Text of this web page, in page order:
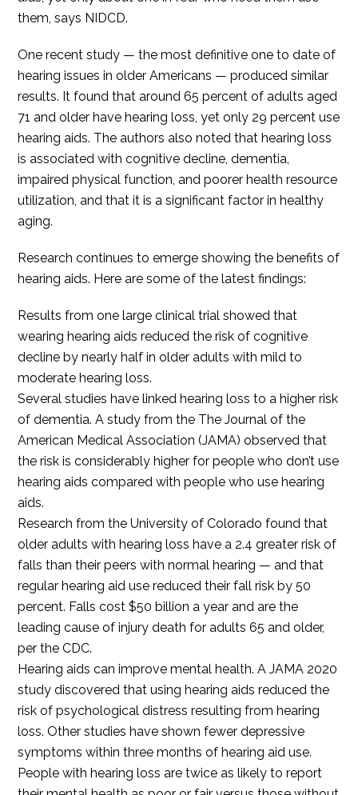
them, says NIDCD.
One recent study — the most definitive one to date of
hearing issues in older Americans — produced similar
results. It found that around 65 percent of adults aged
71 and older have hearing loss, yet only 29 percent use
hearing aids. The authors also noted that hearing loss
is associated with cognitive decline, dementia,
impaired physical function, and poorer health resource
utilization, and that it is a significant factor in healthy
aging.
Research continues to emerge showing the benefits of
hearing aids. Here are some of the latest findings:
Results from one large clinical trial showed that
wearing hearing aids reduced the risk of cognitive
decline by nearly half in older adults with mild to
moderate hearing loss.
Several studies have linked hearing loss to a higher risk
of dementia. A study from the The Journal of the
American Medical Association (JAMA) observed that
the risk is considerably higher for people who don’t use
hearing aids compared with people who use hearing
aids.
Research from the University of Colorado found that
older adults with hearing loss have a 2.4 greater risk of
falls than their peers with normal hearing — and that
regular hearing aid use reduced their fall risk by 50
percent. Falls cost $50 billion a year and are the
leading cause of injury death for adults 65 and older,
per the CDC.
Hearing aids can improve mental health. A JAMA 2020
study discovered that using hearing aids reduced the
risk of psychological distress resulting from hearing
loss. Other studies have shown fewer depressive
symptoms within three months of hearing aid use.
People with hearing loss are twice as likely to report